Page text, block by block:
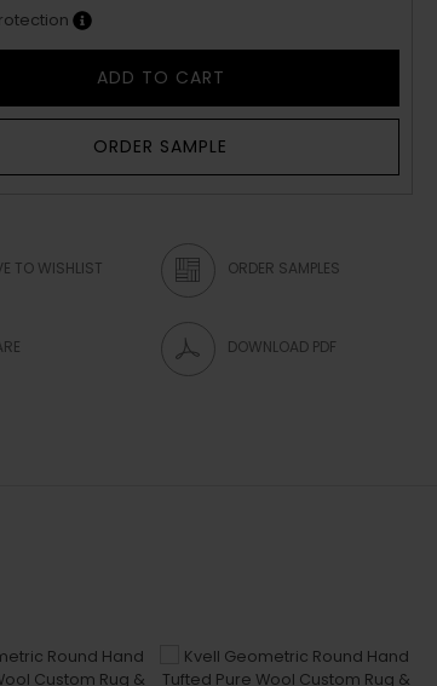
ADD TO CART
ORDER SAMPLE
TO WISHLIST ORDER SAMPLES
DOWNLOAD PDF